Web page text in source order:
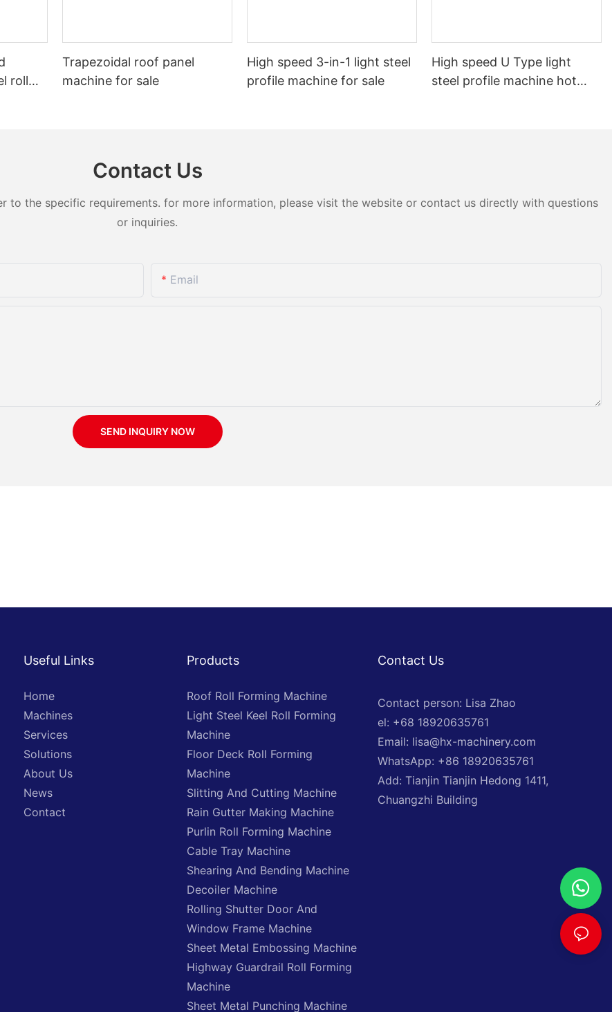
roll
Trapezoidal roof panel
machine for sale
High speed 3-in-1 light steel
profile machine for sale
High speed U Type light
steel profile machine hot
Contact Us
to the specific requirements. for more information, please visit the website or contact us directly with questions
or inquiries.
Email
SEND INQUIRY NOW
Useful Links
Home
Machines
Services
Solutions
About Us
News
Contact
Products
Roof Roll Forming Machine
Light Steel Keel Roll Forming
Machine
Floor Deck Roll Forming
Machine
Slitting And Cutting Machine
Rain Gutter Making Machine
Purlin Roll Forming Machine
Cable Tray Machine
Shearing And Bending Machine
Decoiler Machine
Rolling Shutter Door And
Window Frame Machine
Sheet Metal Embossing Machine
Highway Guardrail Roll Forming
Machine
Sheet Metal Punching Machine
Contact Us
Contact person: Lisa Zhao
el: +68 18920635761
Email: lisa@hx-machinery.com
WhatsApp: +86 18920635761
Add: Tianjin Tianjin Hedong 1411,
Chuangzhi Building